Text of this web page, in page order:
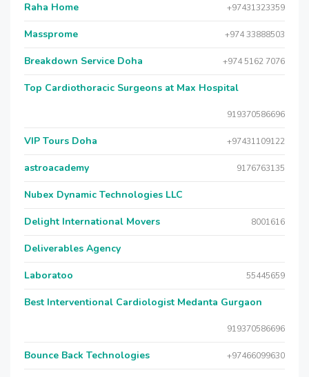
Raha Home +97431323359
Massprome +974 33888503
Breakdown Service Doha +974 5162 7076
Top Cardiothoracic Surgeons at Max Hospital
919370586696
VIP Tours Doha +97431109122
astroacademy 9176763135
Nubex Dynamic Technologies LLC
Delight International Movers 8001616
Deliverables Agency
Laboratoo 55445659
Best Interventional Cardiologist Medanta Gurgaon
919370586696
Bounce Back Technologies +97466099630